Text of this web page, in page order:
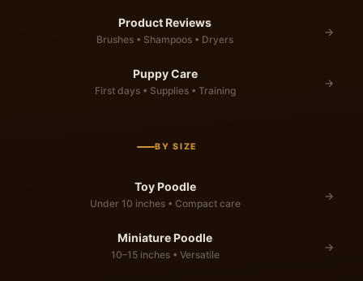
Product Reviews
Brushes • Shampoos • Dryers
→
Puppy Care
First days • Supplies • Training
→
BY SIZE
Toy Poodle
Under 10 inches • Compact care
→
Miniature Poodle
10–15 inches • Versatile
→